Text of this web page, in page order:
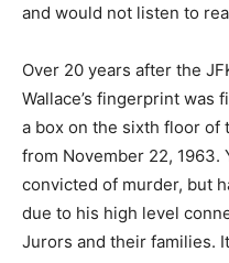
and would not listen to
Over 20 years after the
Wallace’s fingerprint
a box on the sixth floor of
from November 22, 1963.
convicted of murder, but
due to his high level
Jurors and their families.